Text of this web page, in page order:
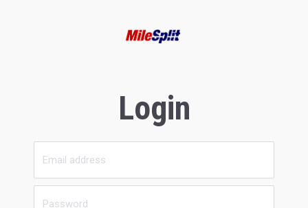
Login